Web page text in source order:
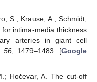
S.; Krause, A.; Schmidt,
intima-media thickness
arteries in giant cell
56, 1479–1483. [Google
Hočevar, A. The cut-off